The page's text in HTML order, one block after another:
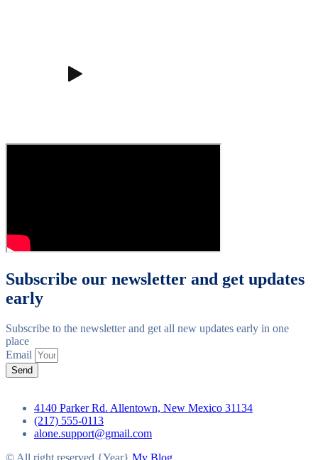
Subscribe our newsletter and get updates
early
Subscribe to the newsletter and get all new updates early in one
place
Email
Send
4140 Parker Rd. Allentown, New Mexico 31134
(217) 555-0113
alone.support@gmail.com
© All right reserved {Year} My Blog